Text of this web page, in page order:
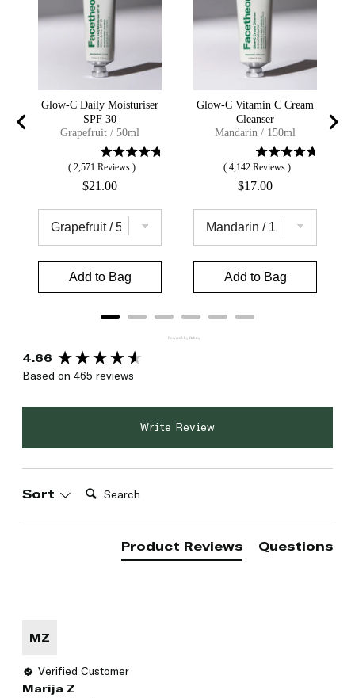
Glow-C Daily Moisturiser
SPF 30
Grapefruit / 50ml
( 2,571 Reviews )
Price
$21.00
Add to Bag
Glow-C Vitamin C Cream
Cleanser
Mandarin / 150ml
( 4,142 Reviews )
Price
$17.00
Add to Bag
Powered by Rebuy
4.66
Based on 465 reviews
Write Review
Sort
Product Reviews Questions
MZ
Verified Customer
Marija Z
New content loaded